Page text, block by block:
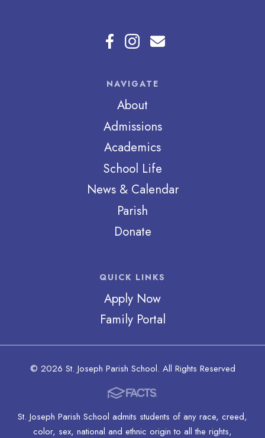
NAVIGATE
About
Admissions
Academics
School Life
News & Calendar
Parish
Donate
QUICK LINKS
Apply Now
Family Portal
© 2026 St. Joseph Parish School. All Rights Reserved
St. Joseph Parish School admits students of any race, creed,
color, sex, national and ethnic origin to all the rights,